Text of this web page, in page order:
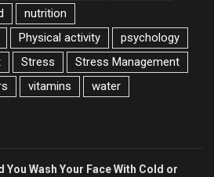
nutrition
Physical activity
psychology
Stress
Stress Management
vitamins
water
You Wash Your Face With Cold or